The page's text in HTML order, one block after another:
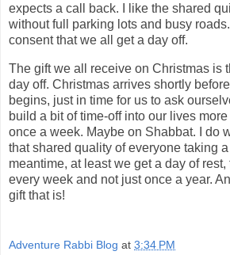
expects a call back. I like the shared
without full parking lots and busy
consent that we all get a day off.
The gift we all receive on Christmas is
day off. Christmas arrives shortly
begins, just in time for us to ask
build a bit of time-off into our lives
once a week. Maybe on Shabbat. I do
that shared quality of everyone taking
meantime, at least we get a day of
every week and not just once a year.
gift that is!
Adventure Rabbi Blog at 3:34 PM